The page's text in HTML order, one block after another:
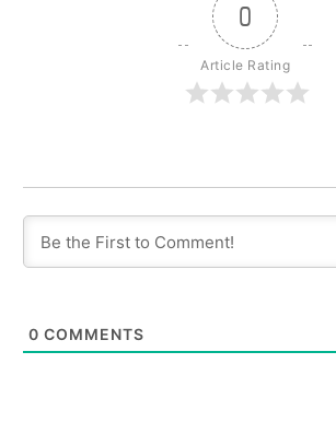
0
Article Rating
0 COMMENTS